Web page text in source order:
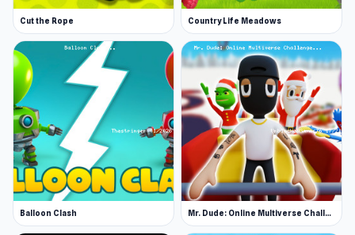
Daily tasks to keep the game fresh and give
you rewards
Buy worms with unique, upgradeable skills
Buy new skins for a fresh look
Release Date
January 2021 (iOS and Android)
October 2022 (HTML5)
Developer
Wild Spike made this game.
Cut the Rope Country Life Meadows
Balloon Clash Mr. Dude: Online Multiverse Challenge